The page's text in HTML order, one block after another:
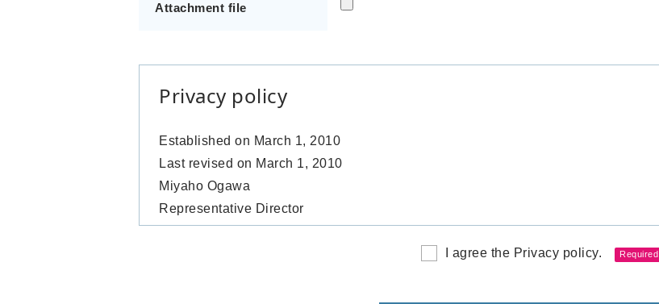
Attachment file
Privacy policy
Established on March 1, 2010
Last revised on March 1, 2010
Miyaho Ogawa
Representative Director
I agree the Privacy policy. Required